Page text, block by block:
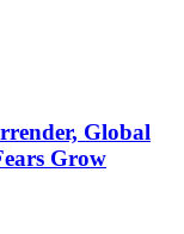
Global
Grow